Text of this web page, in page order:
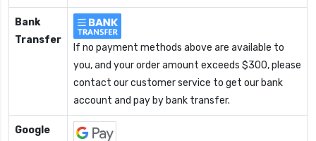
Bank
Transfer
If no payment methods above are available to
you, and your order amount exceeds $300, please
contact our customer service to get our bank
account and pay by bank transfer.
Google